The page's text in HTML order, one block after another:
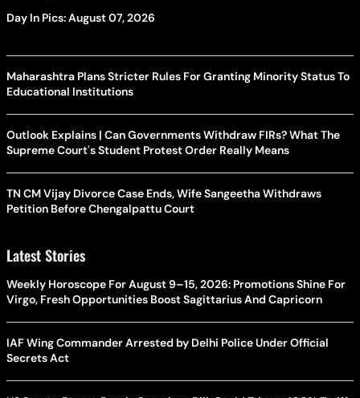
Day In Pics: August 07, 2026
Maharashtra Plans Stricter Rules For Granting Minority Status To
Educational Institutions
Outlook Explains | Can Governments Withdraw FIRs? What The
Supreme Court's Student Protest Order Really Means
TN CM Vijay Divorce Case Ends, Wife Sangeetha Withdraws
Petition Before Chengalpattu Court
Latest Stories
Weekly Horoscope For August 9–15, 2026: Promotions Shine For
Virgo, Fresh Opportunities Boost Sagittarius And Capricorn
IAF Wing Commander Arrested by Delhi Police Under Official
Secrets Act